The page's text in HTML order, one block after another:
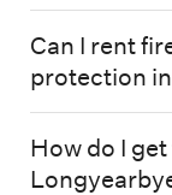
Can I rent
protection
How do I